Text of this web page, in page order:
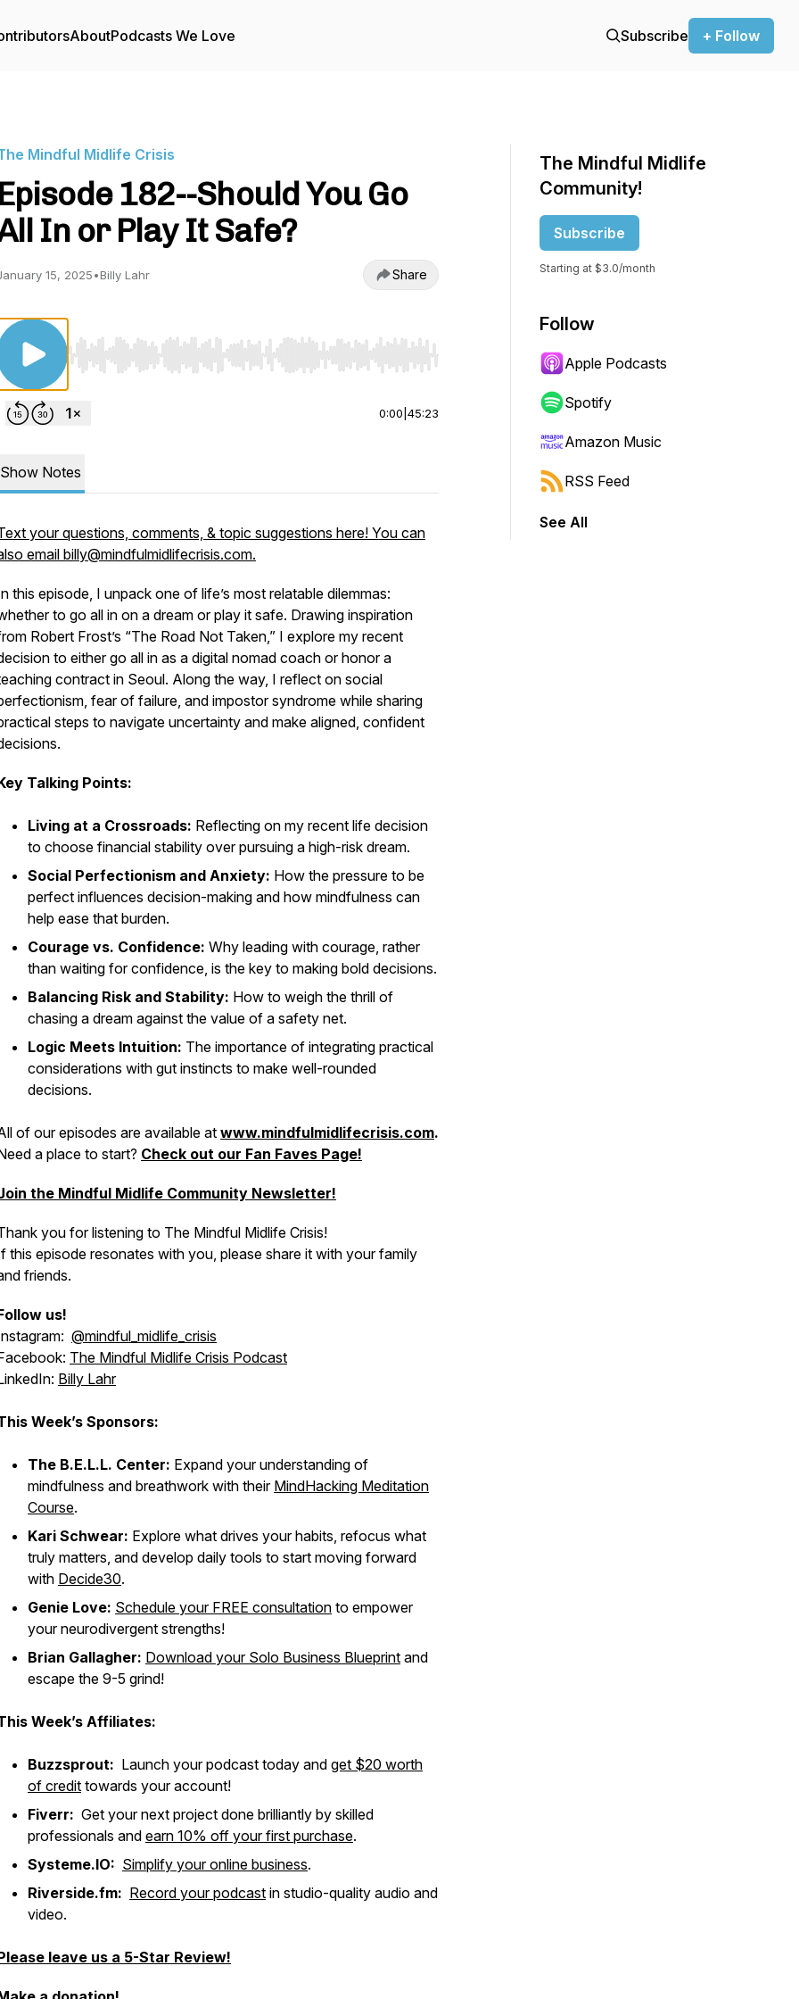
AboutPodcasts We Love Subscribe + Follow
Mindful Midlife Crisis
Episode 182--Should You Go
In or Play It Safe?
15, 2025•Billy Lahr Share
Use Left/Right to seek, Home/End to jump to start or end. Hold shift to jump forward or backward.
0:00 45:23
Show Notes
your questions, comments, & topic suggestions here! You can
email billy@mindfulmidlifecrisis.com.
this episode, I unpack one of life’s most relatable dilemmas:
to go all in on a dream or play it safe. Drawing inspiration
Robert Frost’s “The Road Not Taken,” I explore my recent
to either go all in as a digital nomad coach or honor a
contract in Seoul. Along the way, I reflect on social
fear of failure, and impostor syndrome while sharing
steps to navigate uncertainty and make aligned, confident
Talking Points:
Living at a Crossroads: Reflecting on my recent life decision
to choose financial stability over pursuing a high-risk dream.
Social Perfectionism and Anxiety: How the pressure to be
perfect influences decision-making and how mindfulness can
help ease that burden.
Courage vs. Confidence: Why leading with courage, rather
than waiting for confidence, is the key to making bold decisions.
Balancing Risk and Stability: How to weigh the thrill of
chasing a dream against the value of a safety net.
Logic Meets Intuition: The importance of integrating practical
considerations with gut instincts to make well-rounded
decisions.
of our episodes are available at www.mindfulmidlifecrisis.com.
a place to start? Check out our Fan Faves Page!
the Mindful Midlife Community Newsletter!
you for listening to The Mindful Midlife Crisis!
this episode resonates with you, please share it with your family
friends.
us!
@mindful_midlife_crisis
The Mindful Midlife Crisis Podcast
Billy Lahr
Week’s Sponsors:
The B.E.L.L. Center: Expand your understanding of
mindfulness and breathwork with their MindHacking Meditation
Course.
Kari Schwear: Explore what drives your habits, refocus what
truly matters, and develop daily tools to start moving forward
with Decide30.
Genie Love: Schedule your FREE consultation to empower
your neurodivergent strengths!
Brian Gallagher: Download your Solo Business Blueprint and
escape the 9-5 grind!
Week’s Affiliates:
Buzzsprout: Launch your podcast today and get $20 worth
of credit towards your account!
Fiverr: Get your next project done brilliantly by skilled
professionals and earn 10% off your first purchase.
Systeme.IO: Simplify your online business.
Riverside.fm: Record your podcast in studio-quality audio and
video.
leave us a 5-Star Review!
The Mindful Midlife
Community!
Subscribe
Starting at $3.0/month
Follow
Apple Podcasts
Spotify
Amazon Music
RSS Feed
See All